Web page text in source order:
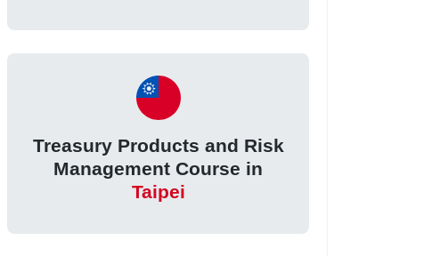
Treasury Products and Risk
Management Course in
Taipei